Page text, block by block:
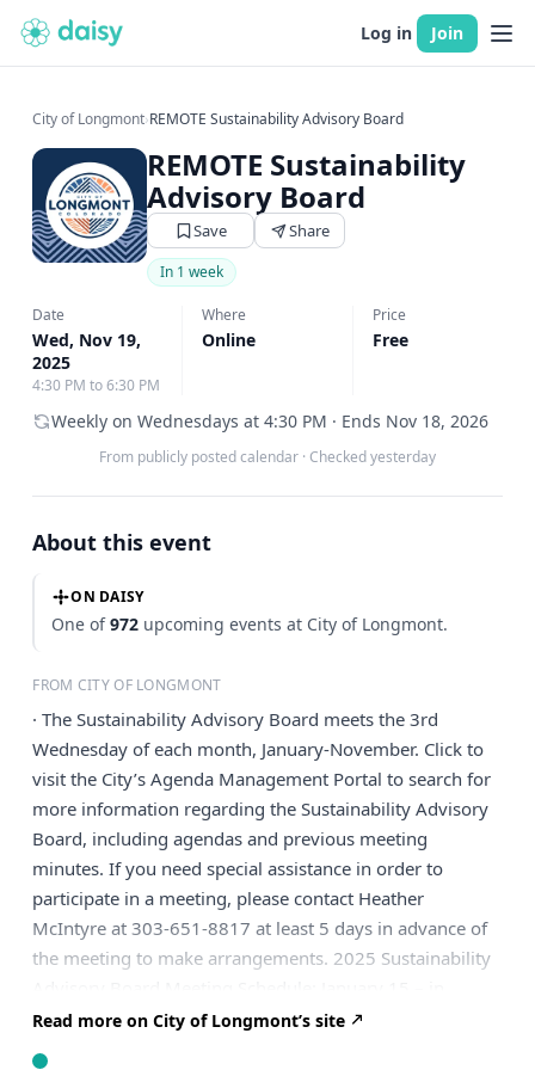
Log in Join
City of Longmont›REMOTE Sustainability Advisory Board
REMOTE Sustainability
Advisory Board
Save Share
In 1 week
Date
Wed, Nov 19,
2025
4:30 PM to 6:30 PM
Where
Online
Price
Free
Weekly on Wednesdays at 4:30 PM · Ends Nov 18, 2026
From publicly posted calendar · Checked yesterday
About this event
ON DAISY
One of972 upcoming events at City of Longmont.
FROM CITY OF LONGMONT
· The Sustainability Advisory Board meets the 3rd
Wednesday of each month, January-November. Click to
visit the City’s Agenda Management Portal to search for
more information regarding the Sustainability Advisory
Board, including agendas and previous meeting
minutes. If you need special assistance in order to
participate in a meeting, please contact Heather
McIntyre at 303-651-8817 at least 5 days in advance of
the meeting to make arrangements. 2025 Sustainability
person February 19 – remote March 19 – remote April
16 – in person May 21 – remote June 18 – remote July
Read more on City of Longmont’s site